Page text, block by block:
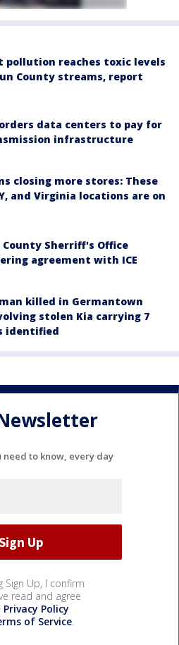
pollution reaches toxic levels
County streams, report
data centers to pay for
infrastructure
closing more stores: These
and Virginia locations are on
County Sherriff's Office
agreement with ICE
killed in Germantown
stolen Kia carrying 7
identified
need to know, every day
Sign Up, I confirm
read and agree
Privacy Policy
of Service.